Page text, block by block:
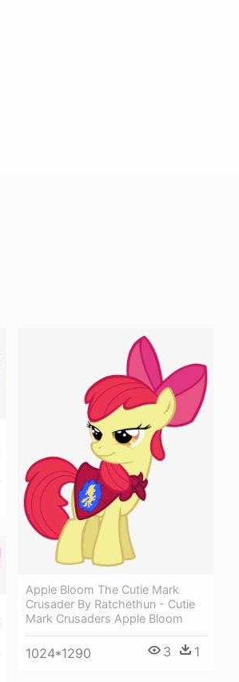
Apple Bloom The Cutie Mark
Crusader By Ratchethun - Cutie
Mark Crusaders Apple Bloom
1024*1290 3 1